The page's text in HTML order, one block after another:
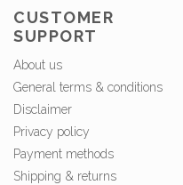
CUSTOMER
SUPPORT
About us
General terms & conditions
Disclaimer
Privacy policy
Payment methods
Shipping & returns